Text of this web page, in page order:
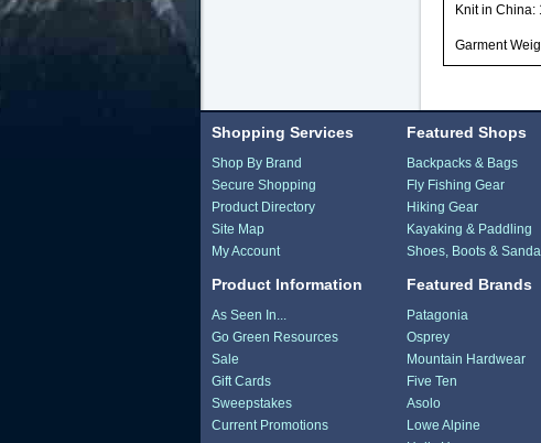
Knit in China:
Garment
Shopping Services
Shop By Brand
Secure Shopping
Product Directory
Site Map
My Account
Product Information
As Seen In...
Go Green Resources
Sale
Gift Cards
Sweepstakes
Current Promotions
Featured Shops
Backpacks & Bags
Fly Fishing Gear
Hiking Gear
Kayaking & Paddling
Shoes, Boots &
Featured Brands
Patagonia
Osprey
Mountain Hardwear
Five Ten
Asolo
Lowe Alpine